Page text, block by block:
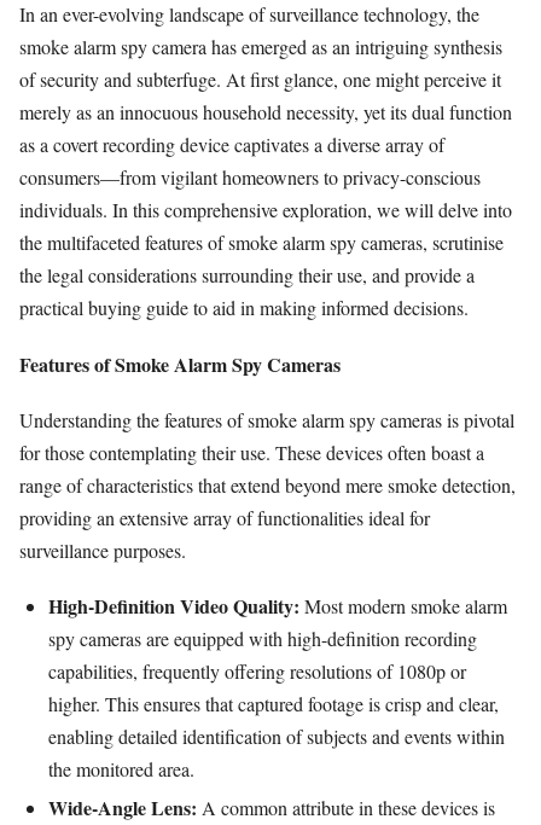
In an ever-evolving landscape of surveillance technology, the
smoke alarm spy camera has emerged as an intriguing synthesis
of security and subterfuge. At first glance, one might perceive it
merely as an innocuous household necessity, yet its dual function
as a covert recording device captivates a diverse array of
consumers—from vigilant homeowners to privacy-conscious
individuals. In this comprehensive exploration, we will delve into
the multifaceted features of smoke alarm spy cameras, scrutinise
the legal considerations surrounding their use, and provide a
practical buying guide to aid in making informed decisions.
Features of Smoke Alarm Spy Cameras
Understanding the features of smoke alarm spy cameras is pivotal
for those contemplating their use. These devices often boast a
range of characteristics that extend beyond mere smoke detection,
providing an extensive array of functionalities ideal for
surveillance purposes.
High-Definition Video Quality: Most modern smoke alarm
spy cameras are equipped with high-definition recording
capabilities, frequently offering resolutions of 1080p or
higher. This ensures that captured footage is crisp and clear,
enabling detailed identification of subjects and events within
the monitored area.
Wide-Angle Lens: A common attribute in these devices is